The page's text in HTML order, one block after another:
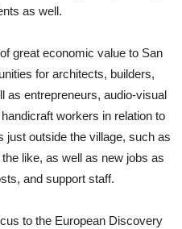
as well.
great economic value to San
for architects, builders,
as entrepreneurs, audio-visual
workers in relation to
just outside the village, such as
like, as well as new jobs as
and support staff.
to the European Discovery